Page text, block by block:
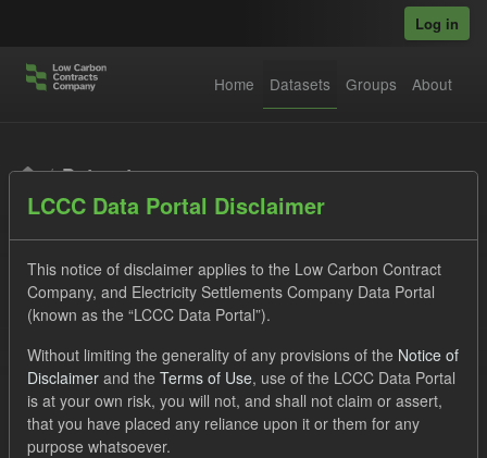
Log in
Home Datasets Groups About
Datasets
Order by
1 dataset found
LCCC Data Portal Disclaimer
This notice of disclaimer applies to the Low Carbon Contract
Company, and Electricity Settlements Company Data Portal
(known as the “LCCC Data Portal”).
Without limiting the generality of any provisions of the Notice of
Disclaimer and the Terms of Use, use of the LCCC Data Portal
is at your own risk, you will not, and shall not claim or assert,
that you have placed any reliance upon it or them for any
purpose whatsoever.